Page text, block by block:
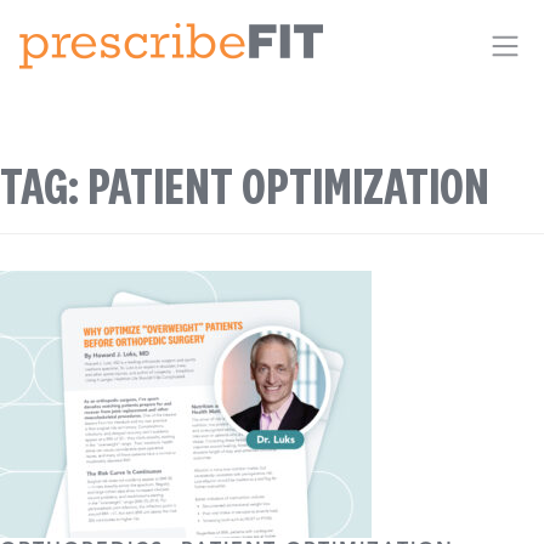
TAG: PATIENT OPTIMIZATION